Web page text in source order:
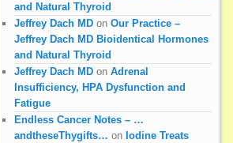
and Natural Thyroid
Jeffrey Dach MD on Our Practice –
Jeffrey Dach MD Bioidentical Hormones
and Natural Thyroid
Jeffrey Dach MD on Adrenal
Insufficiency, HPA Dysfunction and
Fatigue
Endless Cancer Notes – …
andtheseThygifts… on Iodine Treats